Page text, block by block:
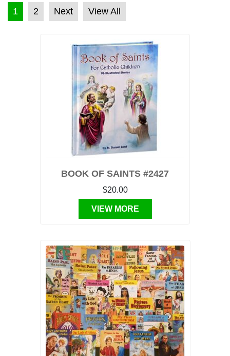
POSTS PAGINATION
1 2 Next View All
BOOK OF SAINTS #2427
$20.00
VIEW MORE